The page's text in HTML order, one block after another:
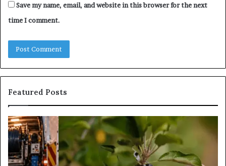
Save my name, email, and website in this browser for the next
time I comment.
Featured Posts
What
Is
Tree
Pruning?
&